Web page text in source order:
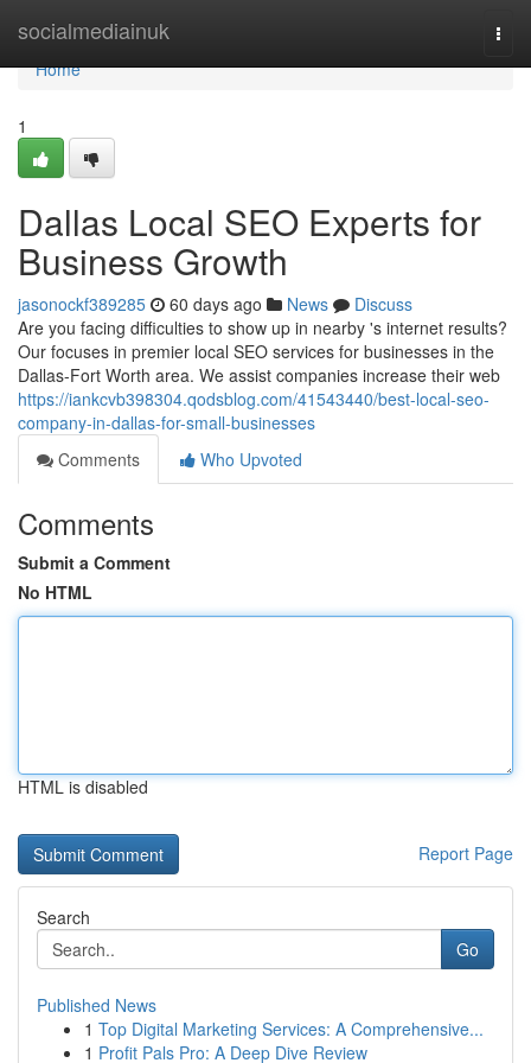
socialmediainuk
Home
Home
1
Dallas Local SEO Experts for
Business Growth
jasonockf389285 60 days ago News
Discuss
Are you facing difficulties to show up in nearby 's internet results?
Our focuses in premier local SEO services for businesses in the
Dallas-Fort Worth area. We assist companies increase their web
https://iankcvb398304.qodsblog.com/41543440/best-local-seo-
company-in-dallas-for-small-businesses
Comments
Who Upvoted
Comments
Submit a Comment
No HTML
HTML is disabled
Report Page
Search
Go
Published News
1 Top Digital Marketing Services: A Comprehensive...
1 Profit Pals Pro: A Deep Dive Review